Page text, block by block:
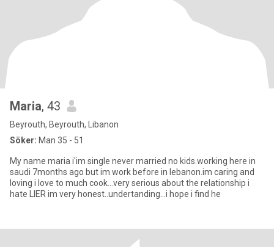
Maria, 43
Beyrouth, Beyrouth, Libanon
Söker: Man 35 - 51
My name maria i'im single never married no kids.working here in
saudi 7months ago but im work before in lebanon.im caring and
loving i love to much cook...very serious about the relationship i
hate LIER im very honest..undertanding...i hope i find he